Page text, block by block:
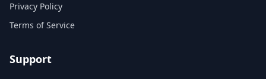
Privacy Policy
Terms of Service
Support